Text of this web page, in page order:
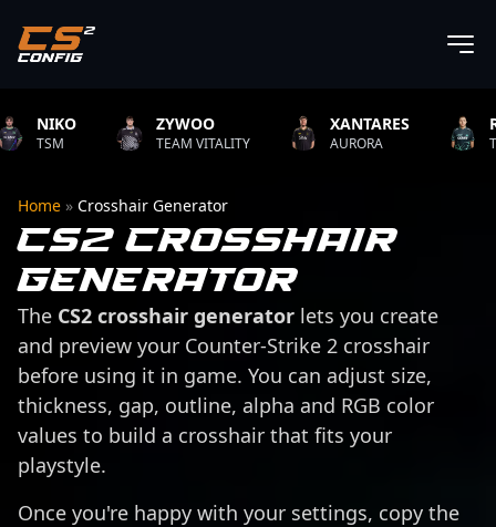
ZYWOO
TEAM VITALITY
XANTARES
AURORA
ROPZ
TEAM
Home » Crosshair Generator
CS2 Crosshair
Generator
The CS2 crosshair generator lets you create
and preview your Counter-Strike 2 crosshair
before using it in game. You can adjust size,
thickness, gap, outline, alpha and RGB color
values to build a crosshair that fits your
playstyle.
Once you're happy with your settings, copy the